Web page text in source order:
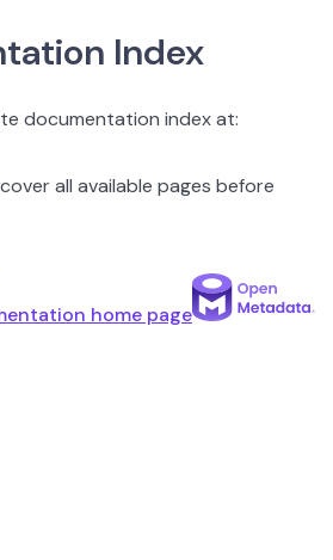
Index
documentation index at:
all available pages before
home page